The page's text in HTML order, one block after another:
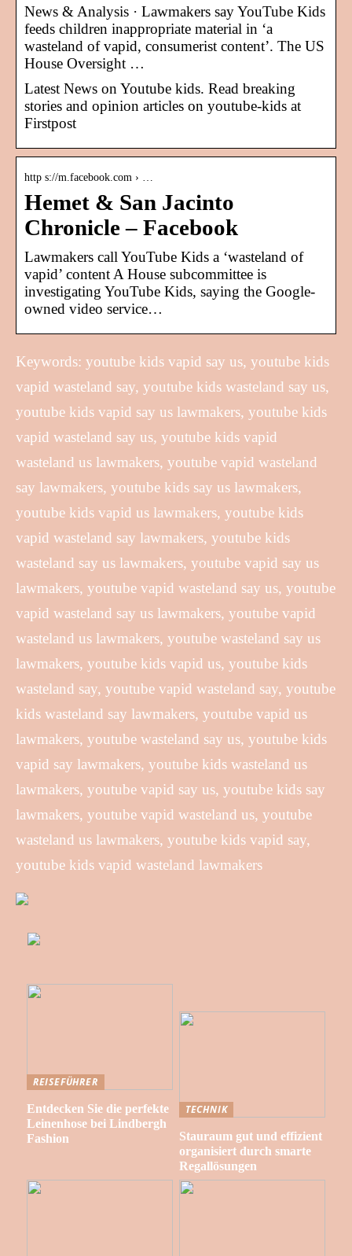
News & Analysis · Lawmakers say YouTube Kids
feeds children inappropriate material in ‘a
wasteland of vapid, consumerist content’. The US
House Oversight …
Latest News on Youtube kids. Read breaking
stories and opinion articles on youtube-kids at
Firstpost
http s://m.facebook.com › …
Hemet & San Jacinto
Chronicle – Facebook
Lawmakers call YouTube Kids a ‘wasteland of
vapid’ content A House subcommittee is
investigating YouTube Kids, saying the Google-
owned video service…
Keywords: youtube kids vapid say us, youtube kids
vapid wasteland say, youtube kids wasteland say us,
youtube kids vapid say us lawmakers, youtube kids
vapid wasteland say us, youtube kids vapid
wasteland us lawmakers, youtube vapid wasteland
say lawmakers, youtube kids say us lawmakers,
youtube kids vapid us lawmakers, youtube kids
vapid wasteland say lawmakers, youtube kids
wasteland say us lawmakers, youtube vapid say us
lawmakers, youtube vapid wasteland say us, youtube
vapid wasteland say us lawmakers, youtube vapid
wasteland us lawmakers, youtube wasteland say us
lawmakers, youtube kids vapid us, youtube kids
wasteland say, youtube vapid wasteland say, youtube
kids wasteland say lawmakers, youtube vapid us
lawmakers, youtube wasteland say us, youtube kids
vapid say lawmakers, youtube kids wasteland us
lawmakers, youtube vapid say us, youtube kids say
lawmakers, youtube vapid wasteland us, youtube
wasteland us lawmakers, youtube kids vapid say,
youtube kids vapid wasteland lawmakers
REISEFÜHRER
Entdecken Sie die perfekte
Leinenhose bei Lindbergh
Fashion
TECHNIK
Stauraum gut und effizient
organisiert durch smarte
Regallösungen